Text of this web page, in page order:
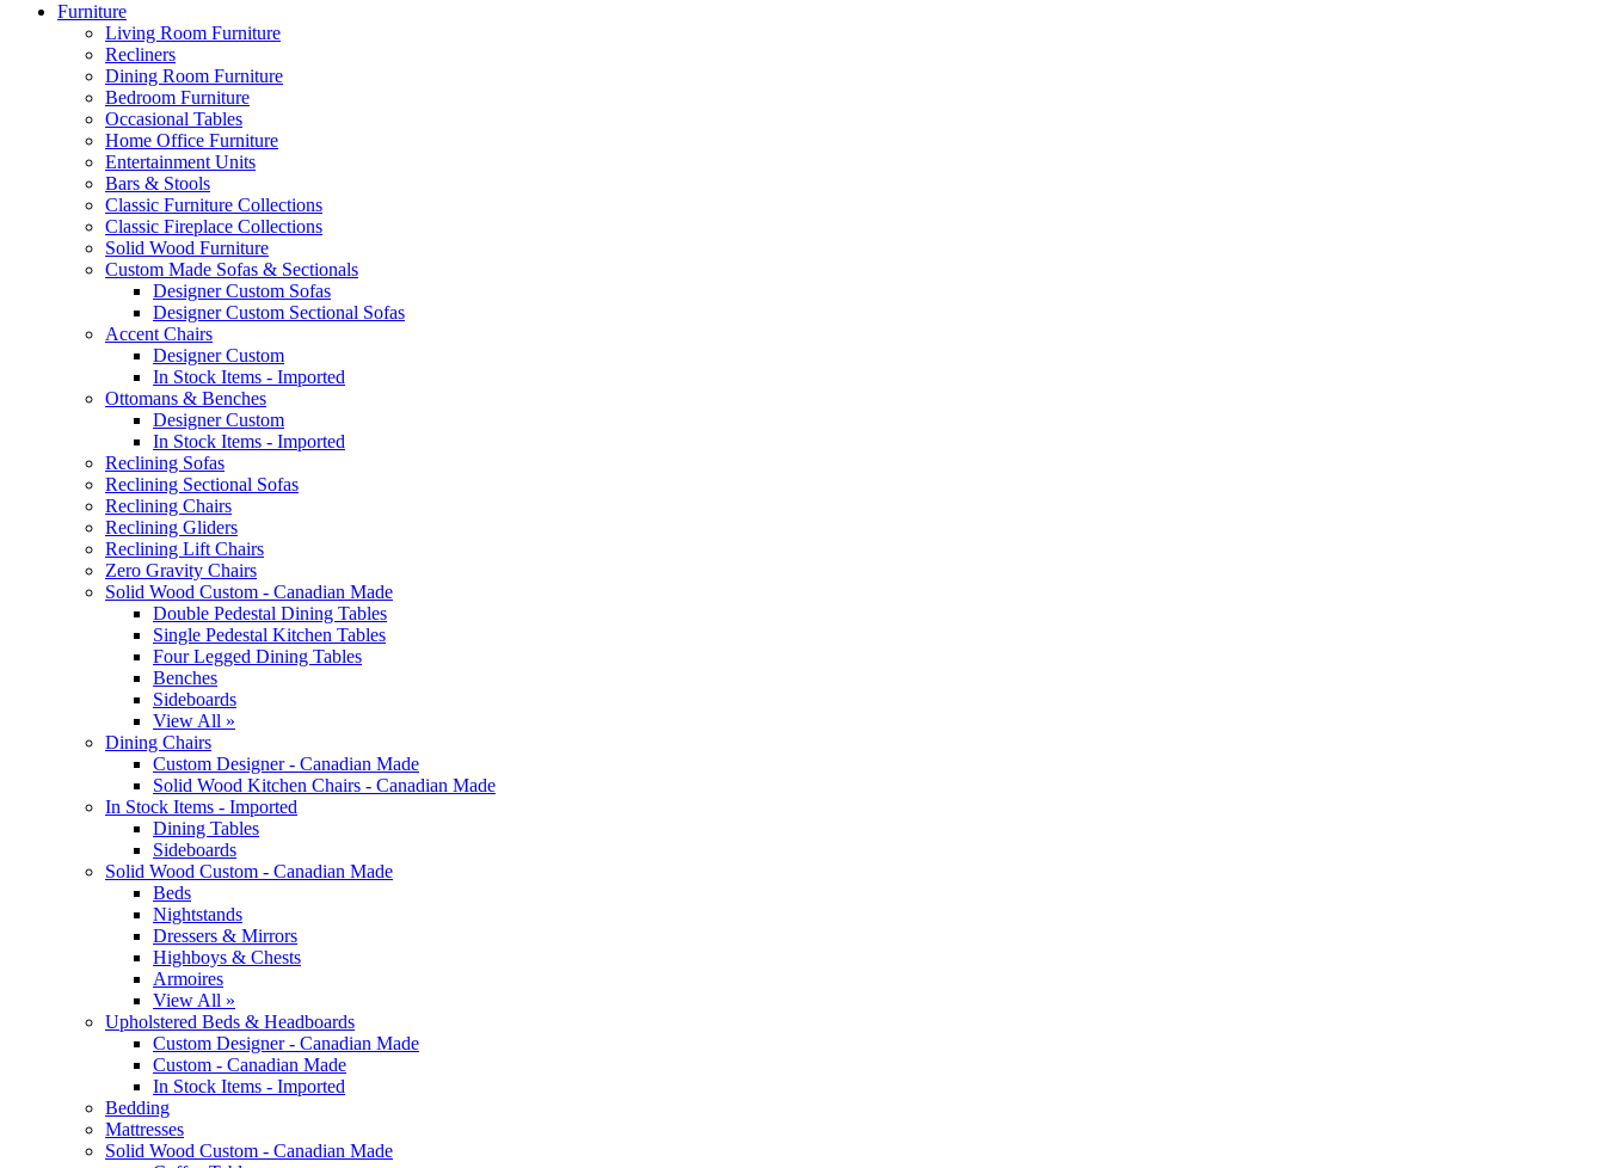
Furniture
Living Room Furniture
Recliners
Dining Room Furniture
Bedroom Furniture
Occasional Tables
Home Office Furniture
Entertainment Units
Bars & Stools
Classic Furniture Collections
Classic Fireplace Collections
Solid Wood Furniture
Custom Made Sofas & Sectionals
Designer Custom Sofas
Designer Custom Sectional Sofas
Accent Chairs
Designer Custom
In Stock Items - Imported
Ottomans & Benches
Designer Custom
In Stock Items - Imported
Reclining Sofas
Reclining Sectional Sofas
Reclining Chairs
Reclining Gliders
Reclining Lift Chairs
Zero Gravity Chairs
Solid Wood Custom - Canadian Made
Double Pedestal Dining Tables
Single Pedestal Kitchen Tables
Four Legged Dining Tables
Benches
Sideboards
View All »
Dining Chairs
Custom Designer - Canadian Made
Solid Wood Kitchen Chairs - Canadian Made
In Stock Items - Imported
Dining Tables
Sideboards
Solid Wood Custom - Canadian Made
Beds
Nightstands
Dressers & Mirrors
Highboys & Chests
Armoires
View All »
Upholstered Beds & Headboards
Custom Designer - Canadian Made
Custom - Canadian Made
In Stock Items - Imported
Bedding
Mattresses
Solid Wood Custom - Canadian Made